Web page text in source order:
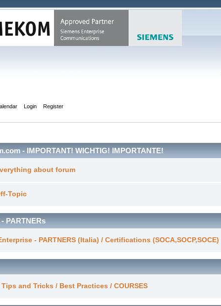
Login Register
- IMPORTANT! WICHTIG! IMPORTANTE!
about forum
Topic
PARTNERs
- PARTNERS (Italia) / Certifications (SOCA,SOCP,SOCE)
Tips and Tricks / Best Practices / COURSES